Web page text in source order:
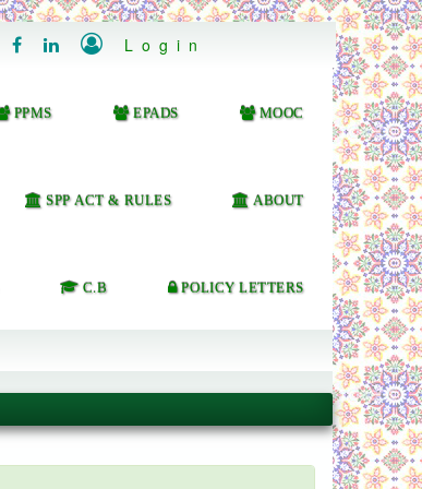
   Login
PPMS EPADS MOOC
SPP ACT & RULES ABOUT
C.B POLICY LETTERS